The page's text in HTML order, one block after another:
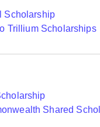
Scholarship
Trillium Scholarships